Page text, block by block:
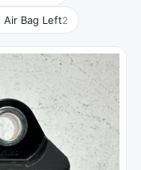
Air Bag Left2